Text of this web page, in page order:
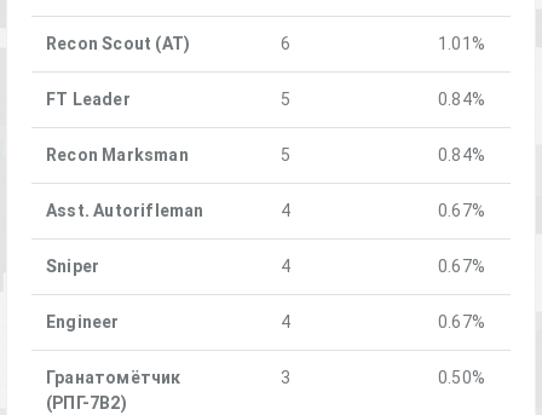
Recon Scout (AT) 6 1.01%
FT Leader 5 0.84%
Recon Marksman 5 0.84%
Asst. Autorifleman 4 0.67%
Sniper 4 0.67%
Engineer 4 0.67%
Гранатомётчик
(РПГ-7В2)
3 0.50%